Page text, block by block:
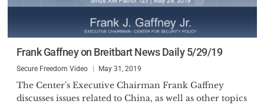
Frank Gaffney on Breitbart News Daily 5/29/19
Secure Freedom Video May 31, 2019
The Center's Executive Chairman Frank Gaffney
discusses issues related to China, as well as other topics